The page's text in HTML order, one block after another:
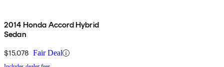
2014 Honda Accord Hybrid
Sedan
$15,078 Fair Deal